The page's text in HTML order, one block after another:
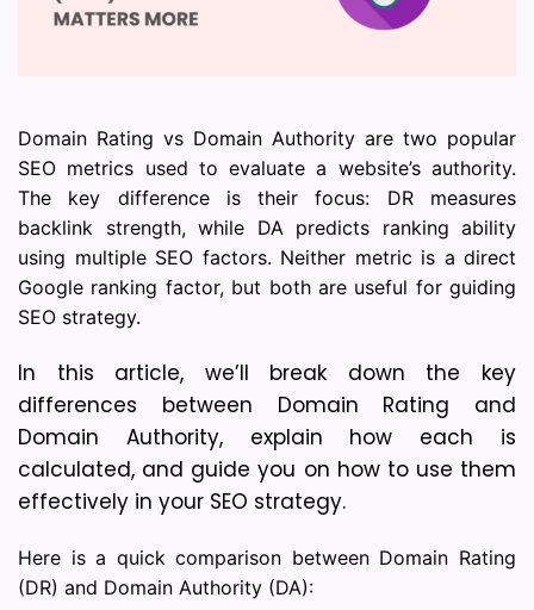
Domain Rating vs Domain Authority are two popular
SEO metrics used to evaluate a website’s authority.
The key difference is their focus: DR measures
backlink strength, while DA predicts ranking ability
using multiple SEO factors. Neither metric is a direct
Google ranking factor, but both are useful for guiding
SEO strategy.
In this article, we’ll break down the key
differences between Domain Rating and
Domain Authority, explain how each is
calculated, and guide you on how to use them
effectively in your SEO strategy.
Here is a quick comparison between Domain Rating
(DR) and Domain Authority (DA):